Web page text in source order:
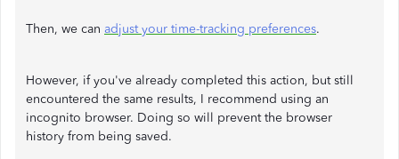
Then, we can adjust your time-tracking preferences.
However, if you've already completed this action, but still
encountered the same results, I recommend using an
incognito browser. Doing so will prevent the browser
history from being saved.